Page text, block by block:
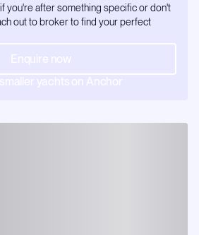
you're after something specific or don't
out to broker to find your perfect